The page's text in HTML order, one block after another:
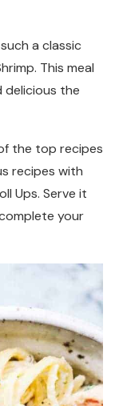
a classic
This meal
delicious the
the top recipes
recipes with
Ups. Serve it
your